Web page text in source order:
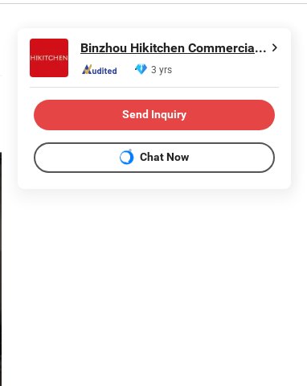
Binzhou Hikitchen Commercial Equipment Co., Ltd.
3 yrs
Send Inquiry
Chat Now